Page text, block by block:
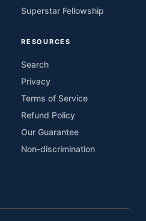
Superstar Fellowship
RESOURCES
Search
Privacy
Terms of Service
Refund Policy
Our Guarantee
Non-discrimination